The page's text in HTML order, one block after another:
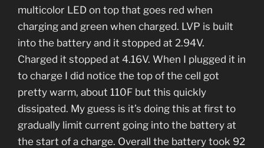
multicolor LED on top that goes red when
charging and green when charged. LVP is built
into the battery and it stopped at 2.94V.
Charged it stopped at 4.16V. When I plugged it in
to charge I did notice the top of the cell got
pretty warm, about 110F but this quickly
dissipated. My guess is it’s doing this at first to
gradually limit current going into the battery at
the start of a charge. Overall the battery took 92